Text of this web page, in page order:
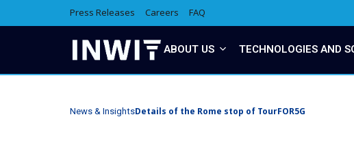
Press Releases Careers FAQ
ABOUT US TECHNOLOGIES AND
News & InsightsDetails of the Rome stop of TourFOR5G